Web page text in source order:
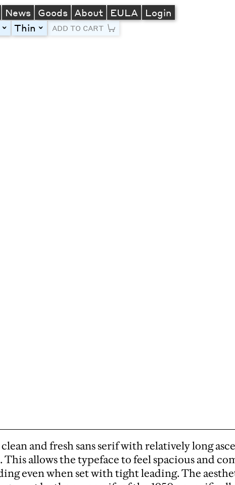
News Goods About EULA Login
toggleThin toggleADD TO CART
and fresh sans serif with relatively long
This allows the typeface to feel spacious and
even when set with tight leading. The